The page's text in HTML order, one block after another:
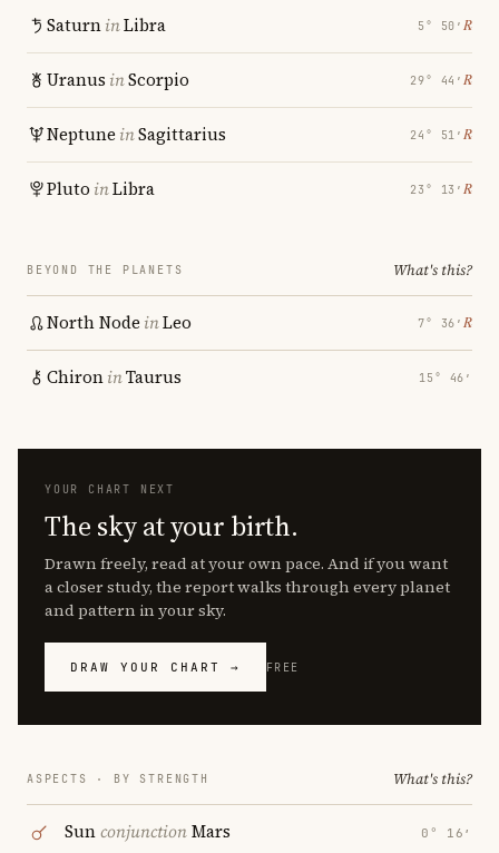
SaturninLibra 5° 50′ ℞
Uranus inScorpio 29° 44′ ℞
Neptune inSagittarius 24° 51′ ℞
Pluto inLibra 23° 13′ ℞
BEYOND THE PLANETS What's this?
North Node inLeo 7° 36′ ℞
ChironinTaurus 15° 46′
YOUR CHART NEXT
The sky at your birth.
Drawn freely, read at your own pace. And if you want
a closer study, the report walks through every planet
and pattern in your sky.
DRAW YOUR CHART → FREE
ASPECTS · BY STRENGTH What's this?
SunconjunctionMars 0° 16′